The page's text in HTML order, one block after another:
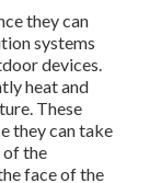
they can
systems
devices.
heat and
These
they can take
of the
face of the